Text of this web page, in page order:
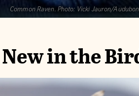
Common Raven. Photo: Vicki Jauron/
New in the